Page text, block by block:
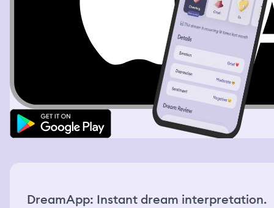
DreamApp: Instant dream interpretation.